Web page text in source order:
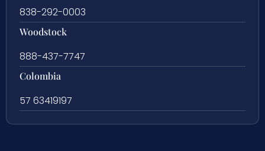
838-292-0003
Woodstock
888-437-7747
Colombia
57 63419197